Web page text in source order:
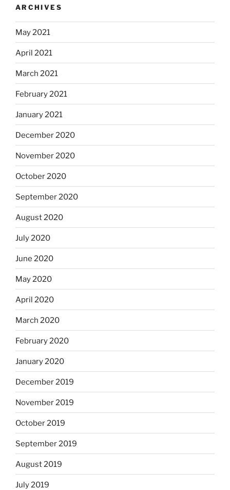
ARCHIVES
May 2021
April 2021
March 2021
February 2021
January 2021
December 2020
November 2020
October 2020
September 2020
August 2020
July 2020
June 2020
May 2020
April 2020
March 2020
February 2020
January 2020
December 2019
November 2019
October 2019
September 2019
August 2019
July 2019